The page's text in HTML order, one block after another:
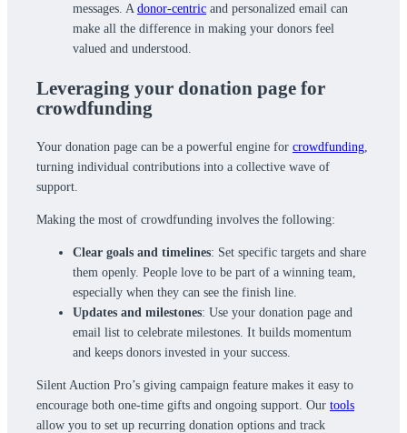
messages. A donor-centric and personalized email can
make all the difference in making your donors feel
valued and understood.
Leveraging your donation page for
crowdfunding
Your donation page can be a powerful engine for crowdfunding
turning individual contributions into a collective wave of
support.
Making the most of crowdfunding involves the following:
Clear goals and timelines: Set specific targets and share
them openly. People love to be part of a winning team,
especially when they can see the finish line.
Updates and milestones: Use your donation page and
email list to celebrate milestones. It builds momentum
and keeps donors invested in your success.
Silent Auction Pro’s giving campaign feature makes it easy to
encourage both one-time gifts and ongoing support. Our tools
allow you to set up recurring donation options and track